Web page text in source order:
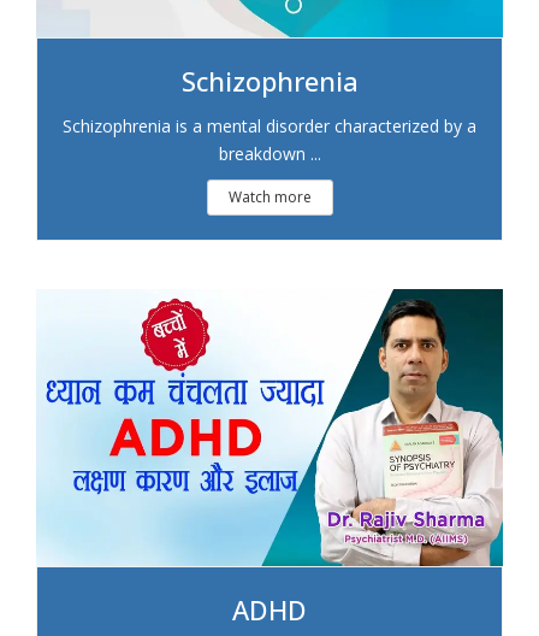
Schizophrenia
Schizophrenia is a mental disorder characterized by a
breakdown ...
Watch more
ADHD